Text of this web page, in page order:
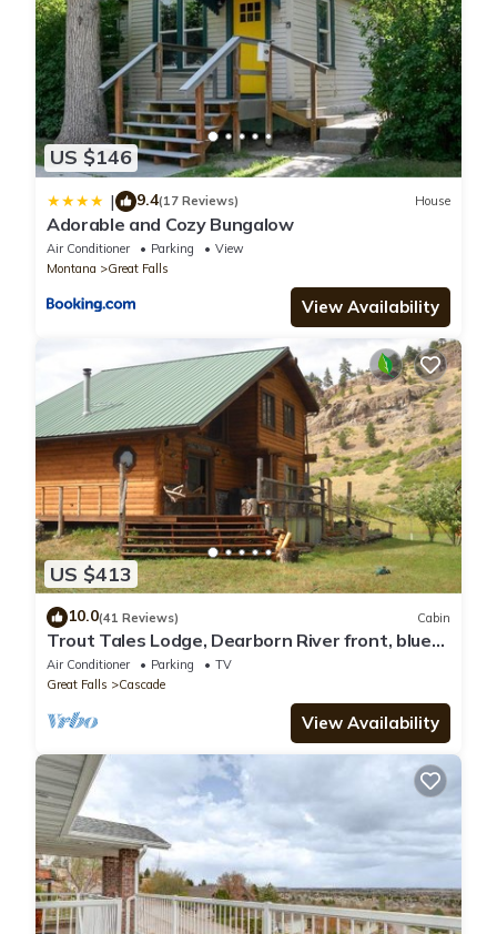
US $146
| 9.4(17 Reviews) House
Adorable and Cozy Bungalow
Air Conditioner Parking
View
Montana
Great Falls
View Availability
US $413
10.0(41 Reviews) Cabin
Trout Tales Lodge, Dearborn River front, blue
ribbon fishing. Cascade, Craig MT.
Air Conditioner Parking
TV
Great Falls
Cascade
View Availability